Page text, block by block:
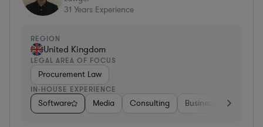
31 Years Experience
REGION
United Kingdom
LEGAL AREA OF FOCUS
Procurement Law
IN-HOUSE EXPERIENCE
Software Media Consulting Business Services